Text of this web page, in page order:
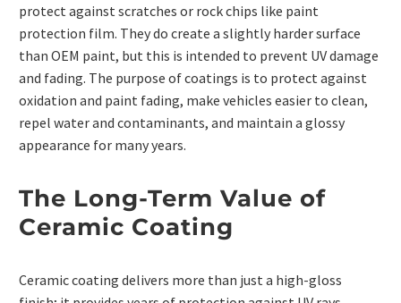
protect against scratches or rock chips like paint
protection film. They do create a slightly harder surface
than OEM paint, but this is intended to prevent UV damage
and fading. The purpose of coatings is to protect against
oxidation and paint fading, make vehicles easier to clean,
repel water and contaminants, and maintain a glossy
appearance for many years.
The Long-Term Value of
Ceramic Coating
Ceramic coating delivers more than just a high-gloss